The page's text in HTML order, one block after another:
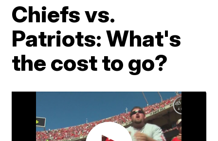
Chiefs vs.
Patriots: What's
the cost to go?